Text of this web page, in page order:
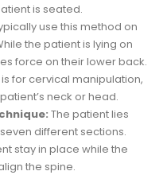
is seated.
use this method on
the patient is lying on
force on their lower back.
for cervical manipulation,
neck or head.
The patient lies
different sections.
stay in place while the
the spine.